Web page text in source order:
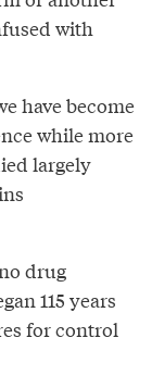
with
have become
while more
largely
drug
115 years
for control